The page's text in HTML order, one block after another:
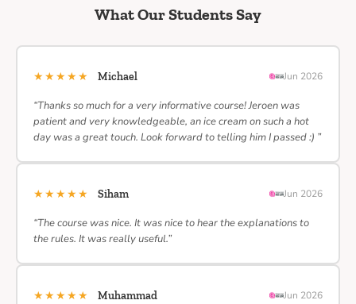
What Our Students Say
★★★★★ Michael Jun 2026
“Thanks so much for a very informative course! Jeroen was
patient and very knowledgeable, an ice cream on such a hot
day was a great touch. Look forward to telling him I passed :) ”
★★★★★ Siham Jun 2026
“The course was nice. It was nice to hear the explanations to
the rules. It was really useful.”
★★★★★ Muhammad Jun 2026